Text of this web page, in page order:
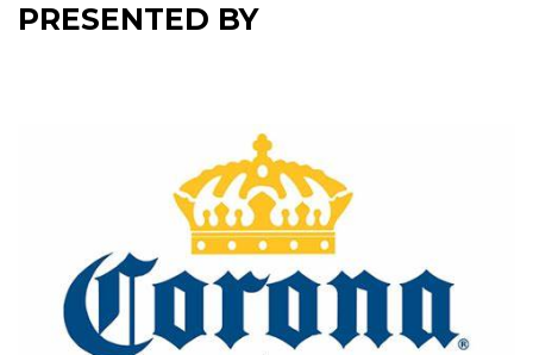
PRESENTED BY